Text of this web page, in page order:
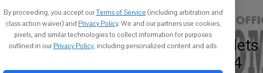
By proceeding, you accept ourTerms of Service (including arbitration and
class action waiver) and Privacy Policy. We and our partners use cookies,
pixels, and similar technologies to collect information for purposes
outlined in our Privacy Policy, including personalized content and ads.
AM
16-4